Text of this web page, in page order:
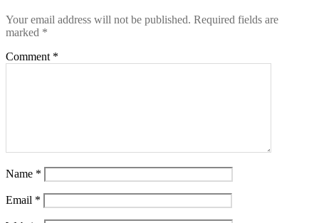
Your email address will not be published. Required fields are
marked *
Comment *
Name *
Email *